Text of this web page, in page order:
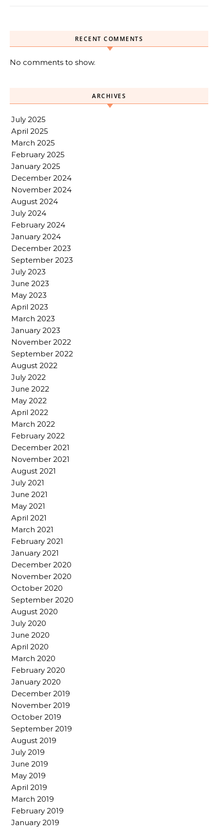
RECENT COMMENTS
No comments to show.
ARCHIVES
July 2025
April 2025
March 2025
February 2025
January 2025
December 2024
November 2024
August 2024
July 2024
February 2024
January 2024
December 2023
September 2023
July 2023
June 2023
May 2023
April 2023
March 2023
January 2023
November 2022
September 2022
August 2022
July 2022
June 2022
May 2022
April 2022
March 2022
February 2022
December 2021
November 2021
August 2021
July 2021
June 2021
May 2021
April 2021
March 2021
February 2021
January 2021
December 2020
November 2020
October 2020
September 2020
August 2020
July 2020
June 2020
April 2020
March 2020
February 2020
January 2020
December 2019
November 2019
October 2019
September 2019
August 2019
July 2019
June 2019
May 2019
April 2019
March 2019
February 2019
January 2019